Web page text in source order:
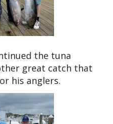
the tuna
great catch that
his anglers.